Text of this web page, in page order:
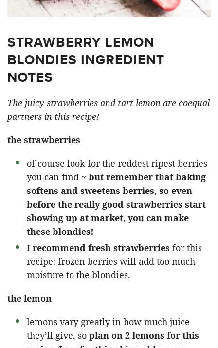
STRAWBERRY LEMON
BLONDIES INGREDIENT
NOTES
The juicy strawberries and tart lemon are coequal
partners in this recipe!
the strawberries
of course look for the reddest ripest berries
you can find ~ but remember that baking
softens and sweetens berries, so even
before the really good strawberries start
showing up at market, you can make
these blondies!
I recommend fresh strawberries for this
recipe: frozen berries will add too much
moisture to the blondies.
the lemon
lemons vary greatly in how much juice
they’ll give, so plan on 2 lemons for this